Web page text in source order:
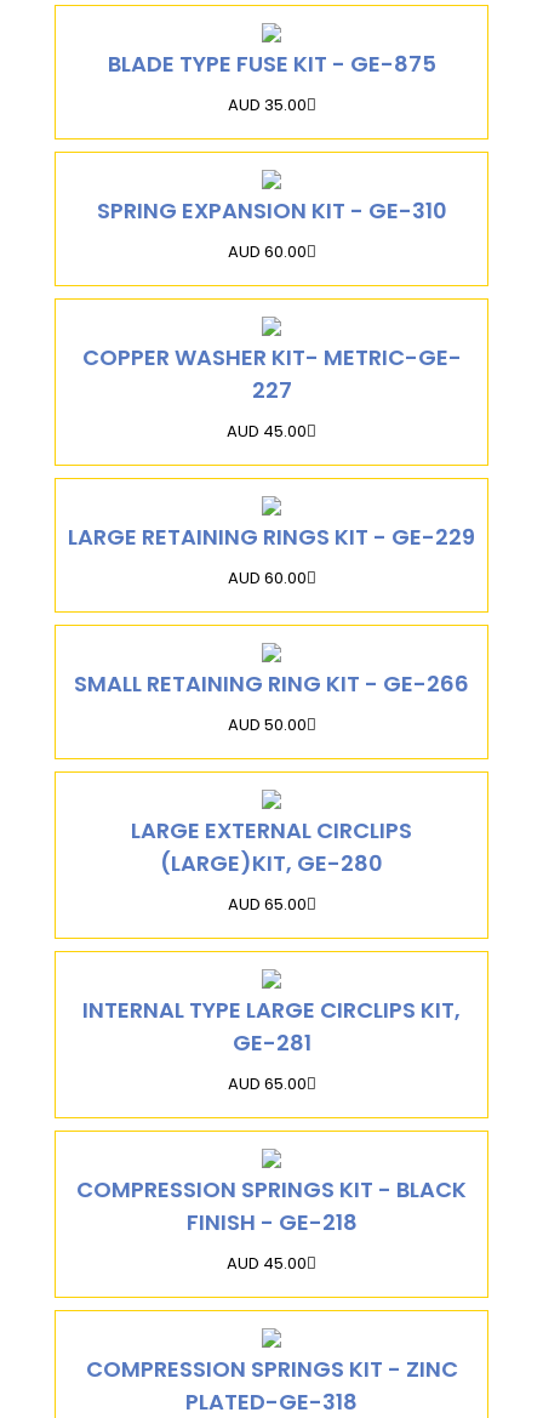
BLADE TYPE FUSE KIT - GE-875
AUD 35.00
SPRING EXPANSION KIT - GE-310
AUD 60.00
COPPER WASHER KIT- METRIC-GE-
227
AUD 45.00
LARGE RETAINING RINGS KIT - GE-229
AUD 60.00
SMALL RETAINING RING KIT - GE-266
AUD 50.00
LARGE EXTERNAL CIRCLIPS
(LARGE)KIT, GE-280
AUD 65.00
INTERNAL TYPE LARGE CIRCLIPS KIT,
GE-281
AUD 65.00
COMPRESSION SPRINGS KIT - BLACK
FINISH - GE-218
AUD 45.00
COMPRESSION SPRINGS KIT - ZINC
PLATED-GE-318